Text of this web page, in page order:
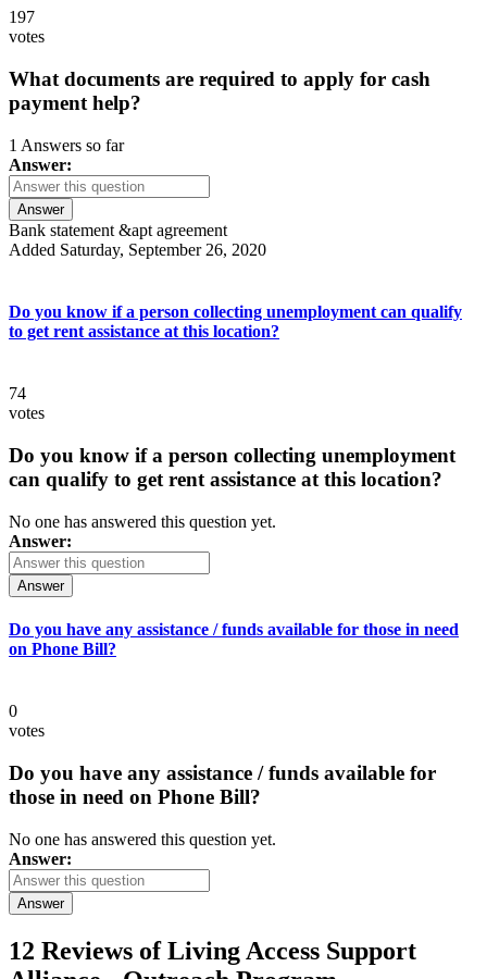
197
votes
What documents are required to apply for cash
payment help?
1 Answers so far
Answer:
Answer
Bank statement &apt agreement
Added Saturday, September 26, 2020
Do you know if a person collecting unemployment can qualify
to get rent assistance at this location?
74
votes
Do you know if a person collecting unemployment
can qualify to get rent assistance at this location?
No one has answered this question yet.
Answer:
Answer
Do you have any assistance / funds available for those in need
on Phone Bill?
0
votes
Do you have any assistance / funds available for
those in need on Phone Bill?
No one has answered this question yet.
Answer:
Answer
12 Reviews ofLiving Access Support